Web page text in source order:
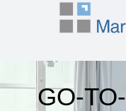
Go-To-
GO-